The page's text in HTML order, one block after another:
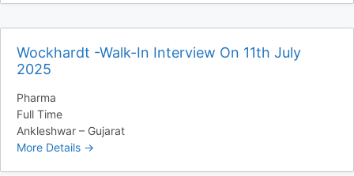
Wockhardt -Walk-In Interview On 11th July
2025
Pharma
Full Time
Ankleshwar – Gujarat
More Details